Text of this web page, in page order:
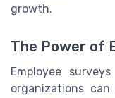
growth.
The Power of
Employee
organizations